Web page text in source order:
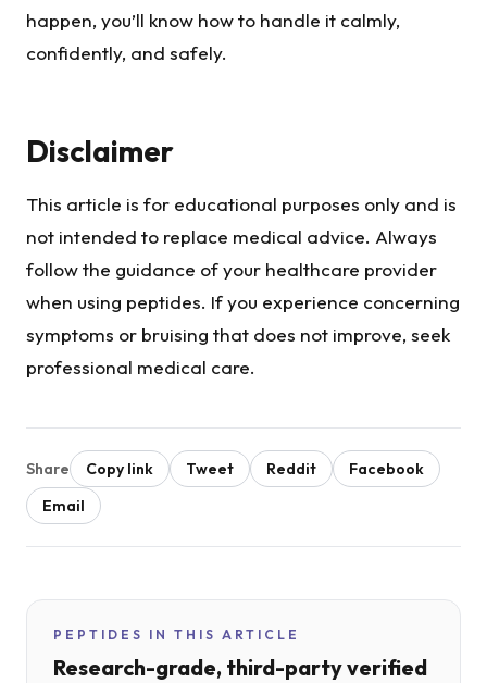
happen, you’ll know how to handle it calmly,
confidently, and safely.
Disclaimer
This article is for educational purposes only and is
not intended to replace medical advice. Always
follow the guidance of your healthcare provider
when using peptides. If you experience concerning
symptoms or bruising that does not improve, seek
professional medical care.
Share Copy link Tweet Reddit
Facebook
Email
PEPTIDES IN THIS ARTICLE
Research-grade, third-party verified